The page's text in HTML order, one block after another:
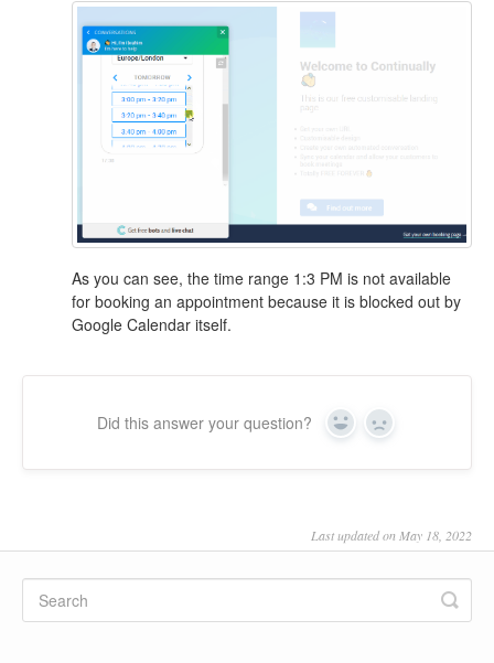
As you can see, the time range 1:3 PM is not available
for booking an appointment because it is blocked out by
Google Calendar itself.
Did this answer your question? Yes No
Last updated on May 18, 2022